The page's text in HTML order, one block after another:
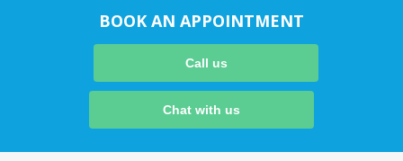
BOOK AN APPOINTMENT
Call us
Chat with us